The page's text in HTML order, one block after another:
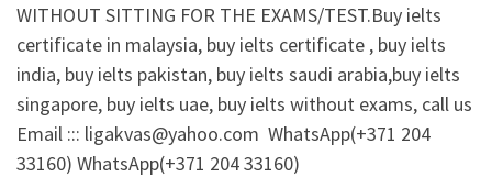
WITHOUT SITTING FOR THE EXAMS/TEST.Buy ielts
certificate in malaysia, buy ielts certificate , buy ielts
india, buy ielts pakistan, buy ielts saudi arabia,buy ielts
singapore, buy ielts uae, buy ielts without exams, call us
Email ::: ligakvas@yahoo.com WhatsApp(+371 204
33160) WhatsApp(+371 204 33160)